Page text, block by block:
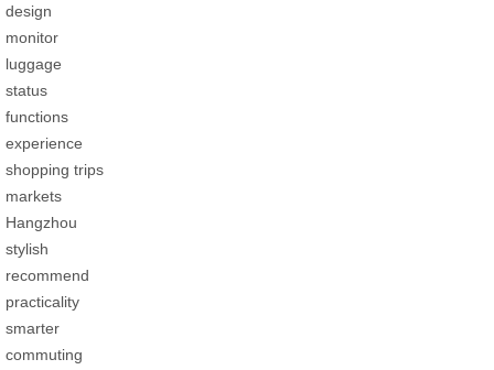
design
monitor
luggage
status
functions
experience
shopping trips
markets
Hangzhou
stylish
recommend
practicality
smarter
commuting